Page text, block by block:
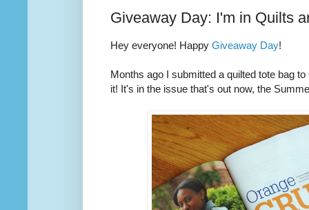
Giveaway Day: I'm in Quilts
Hey everyone! Happy Giveaway Day!
Months ago I submitted a quilted tote bag
it! It's in the issue that's out now, the